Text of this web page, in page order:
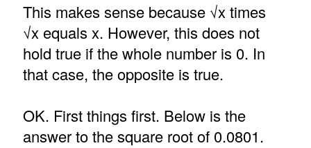
This makes sense because √x times
√x equals x. However, this does not
hold true if the whole number is 0. In
that case, the opposite is true.
OK. First things first. Below is the
answer to the square root of 0.0801.